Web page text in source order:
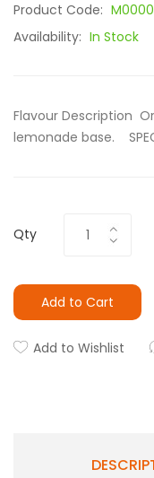
Product Code:
Availability: In Stock
Flavour Description
lemonade base.
Qty
Add to Cart
Add to Wishlist